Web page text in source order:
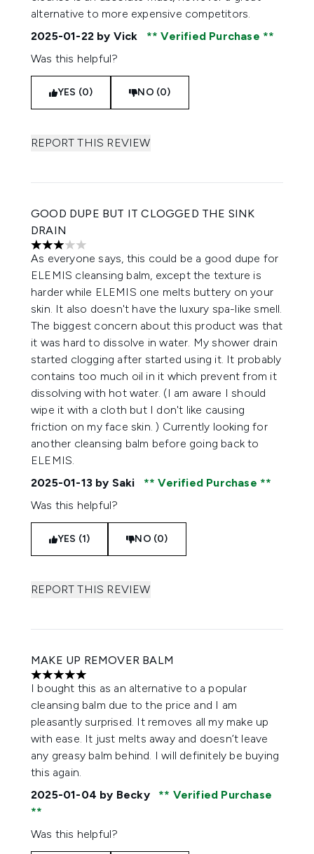
alternative to more expensive competitors.
2025-01-22 by Vick
Verified Purchase
Was this helpful?
YES (0) NO (0)
REPORT THIS REVIEW
GOOD DUPE BUT IT CLOGGED THE SINK
DRAIN
3 stars out of a maximum of 5
As everyone says, this could be a good dupe for
ELEMIS cleansing balm, except the texture is
harder while ELEMIS one melts buttery on your
skin. It also doesn't have the luxury spa-like smell.
The biggest concern about this product was that
it was hard to dissolve in water. My shower drain
started clogging after started using it. It probably
contains too much oil in it which prevent from it
dissolving with hot water. (I am aware I should
wipe it with a cloth but I don't like causing
friction on my face skin. ) Currently looking for
another cleansing balm before going back to
ELEMIS.
2025-01-13 by Saki
Verified Purchase
Was this helpful?
YES (1) NO (0)
REPORT THIS REVIEW
MAKE UP REMOVER BALM
5 stars out of a maximum of 5
I bought this as an alternative to a popular
cleansing balm due to the price and I am
pleasantly surprised. It removes all my make up
with ease. It just melts away and doesn’t leave
any greasy balm behind. I will definitely be buying
this again.
2025-01-04 by Becky Verified Purchase
Was this helpful?